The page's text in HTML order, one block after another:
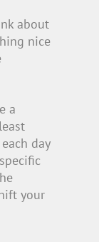
about
nice
a
day
your